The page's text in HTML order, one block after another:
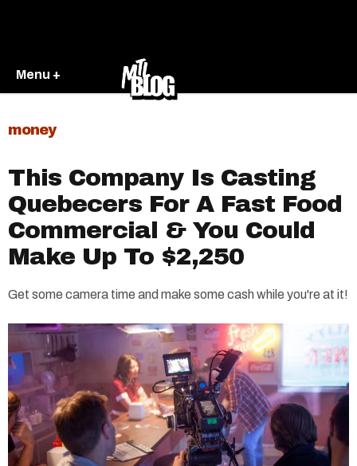
Menu +
money
This Company Is Casting
Quebecers For A Fast Food
Commercial & You Could
Make Up To $2,250
Get some camera time and make some cash while you're at it!